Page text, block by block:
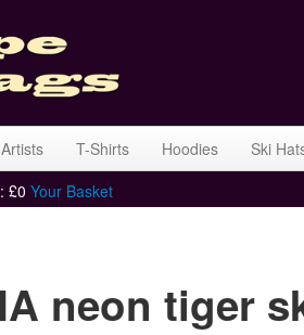
T-Shirts Hoodies Ski
£0 Your Basket
neon tiger